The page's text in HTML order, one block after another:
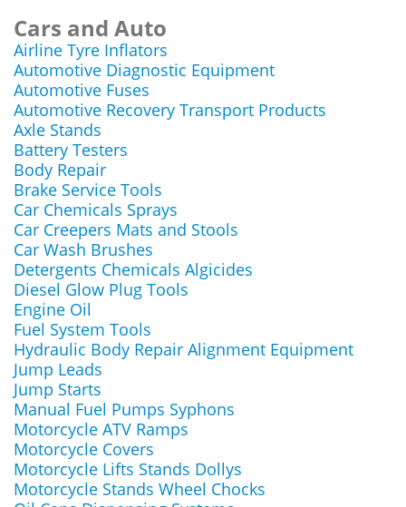
Cars and Auto
Airline Tyre Inflators
Automotive Diagnostic Equipment
Automotive Fuses
Automotive Recovery Transport Products
Axle Stands
Battery Testers
Body Repair
Brake Service Tools
Car Chemicals Sprays
Car Creepers Mats and Stools
Car Wash Brushes
Detergents Chemicals Algicides
Diesel Glow Plug Tools
Engine Oil
Fuel System Tools
Hydraulic Body Repair Alignment Equipment
Jump Leads
Jump Starts
Manual Fuel Pumps Syphons
Motorcycle ATV Ramps
Motorcycle Covers
Motorcycle Lifts Stands Dollys
Motorcycle Stands Wheel Chocks